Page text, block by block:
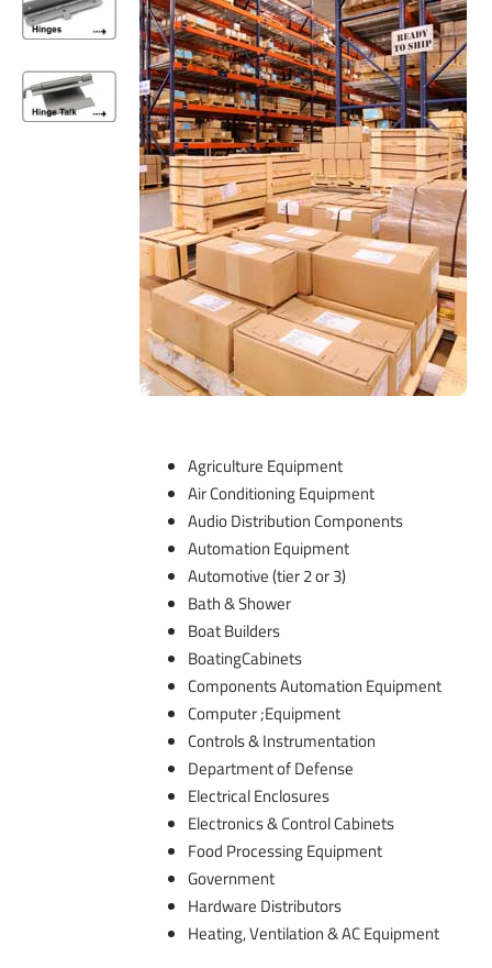
Agriculture Equipment
Air Conditioning Equipment
Audio Distribution Components
Automation Equipment
Automotive (tier 2 or 3)
Bath & Shower
Boat Builders
BoatingCabinets
Components Automation Equipment
Computer ;Equipment
Controls & Instrumentation
Department of Defense
Electrical Enclosures
Electronics & Control Cabinets
Food Processing Equipment
Government
Hardware Distributors
Heating, Ventilation & AC Equipment